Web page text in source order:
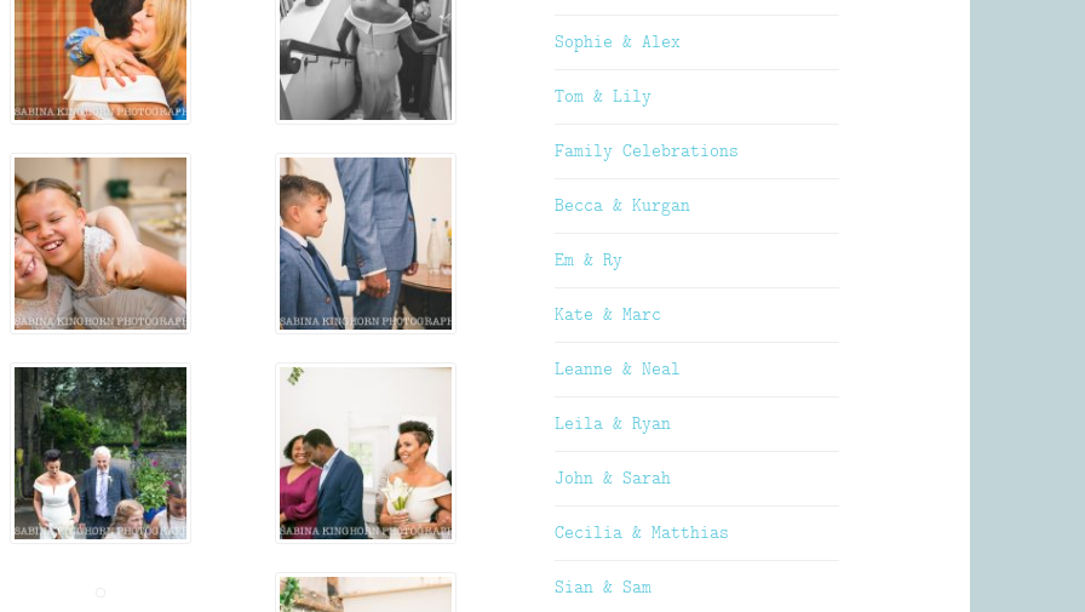
Sophie & Alex
Tom & Lily
Family Celebrations
Becca & Kurgan
Em & Ry
Kate & Marc
Leanne & Neal
Leila & Ryan
John & Sarah
Cecilia & Matthias
Sian & Sam